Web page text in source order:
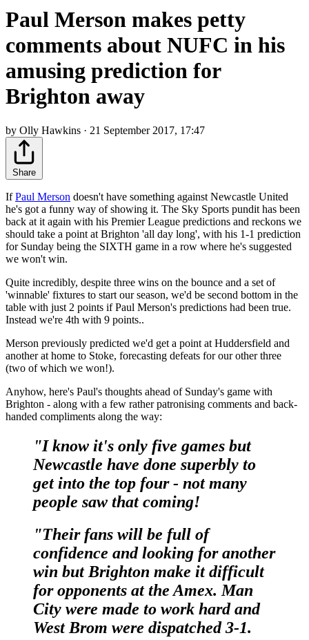
Paul Merson makes petty
comments about NUFC in his
amusing prediction for
Brighton away
by Olly Hawkins · 21 September 2017, 17:47
Share
IfPaul Merson doesn't have something against Newcastle United
he's got a funny way of showing it. The Sky Sports pundit has been
back at it again with his Premier League predictions and reckons we
should take a point at Brighton 'all day long', with his 1-1 prediction
for Sunday being the SIXTH game in a row where he's suggested
we won't win.
Quite incredibly, despite three wins on the bounce and a set of
'winnable' fixtures to start our season, we'd be second bottom in the
table with just 2 points if Paul Merson's predictions had been true.
Instead we're 4th with 9 points..
Merson previously predicted we'd get a point at Huddersfield and
another at home to Stoke, forecasting defeats for our other three
(two of which we won!).
Anyhow, here's Paul's thoughts ahead of Sunday's game with
Brighton - along with a few rather patronising comments and back-
handed compliments along the way:
"I know it's only five games but
Newcastle have done superbly to
get into the top four - not many
people saw that coming!
"Their fans will be full of
confidence and looking for another
win but Brighton make it difficult
for opponents at the Amex. Man
City were made to work hard and
West Brom were dispatched 3-1.